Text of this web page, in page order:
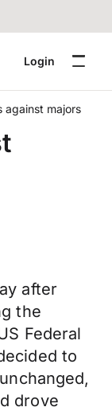
Login
against majors
after
the
Federal
to
drove